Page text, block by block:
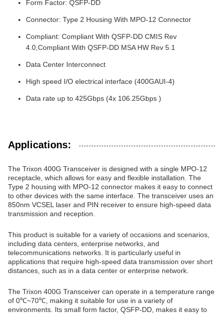
Form Factor: QSFP-DD
Connector: Type 2 Housing With MPO-12 Connector
Compliant: Compliant With QSFP-DD CMIS Rev
4.0,Compliant With QSFP-DD MSA HW Rev 5.1
Data Center Interconnect
High speed I/O electrical interface (400GAUI-4)
Data rate up to 425Gbps (4x 106.25Gbps )
Applications:
The Trixon 400G Transceiver is designed with a single MPO-12
receptacle, which allows for easy and flexible installation. The
Type 2 housing with MPO-12 connector makes it easy to connect
to other devices with the same interface. The transceiver uses an
850nm VCSEL laser and PIN receiver to ensure high-speed data
transmission and reception.
This product is suitable for a variety of occasions and scenarios,
including data centers, enterprise networks, and
telecommunications networks. It is particularly useful in
applications that require high-speed data transmission over short
distances, such as in a data center or enterprise network.
The Trixon 400G Transceiver can operate in a temperature range
of 0℃~70℃, making it suitable for use in a variety of
environments. Its small form factor, QSFP-DD, makes it easy to